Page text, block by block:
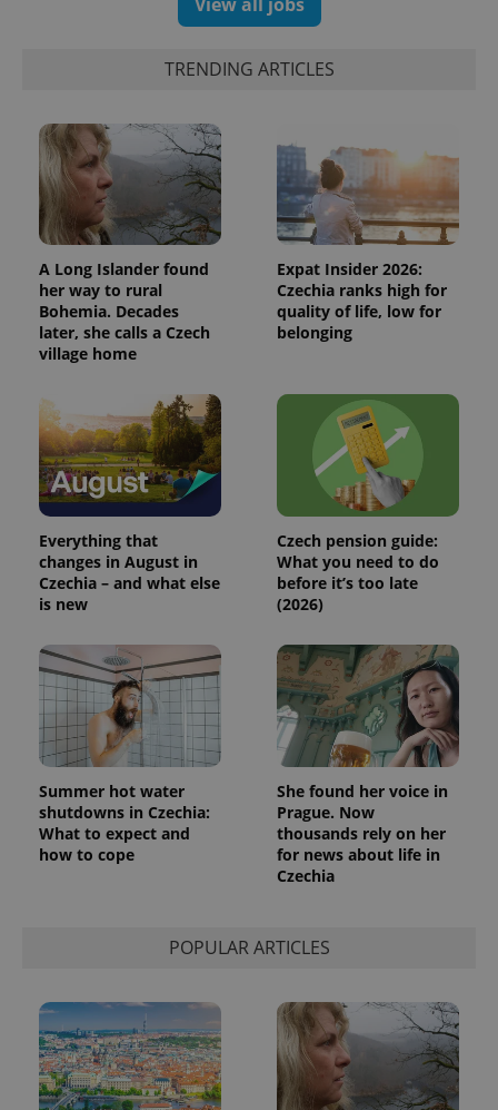
TRENDING ARTICLES
A Long Islander found
her way to rural
Bohemia. Decades
later, she calls a Czech
village home
Expat Insider 2026:
Czechia ranks high for
quality of life, low for
belonging
Everything that
changes in August in
Czechia – and what else
is new
Czech pension guide:
What you need to do
before it’s too late
(2026)
Summer hot water
shutdowns in Czechia:
What to expect and
how to cope
She found her voice in
Prague. Now
thousands rely on her
for news about life in
Czechia
POPULAR ARTICLES